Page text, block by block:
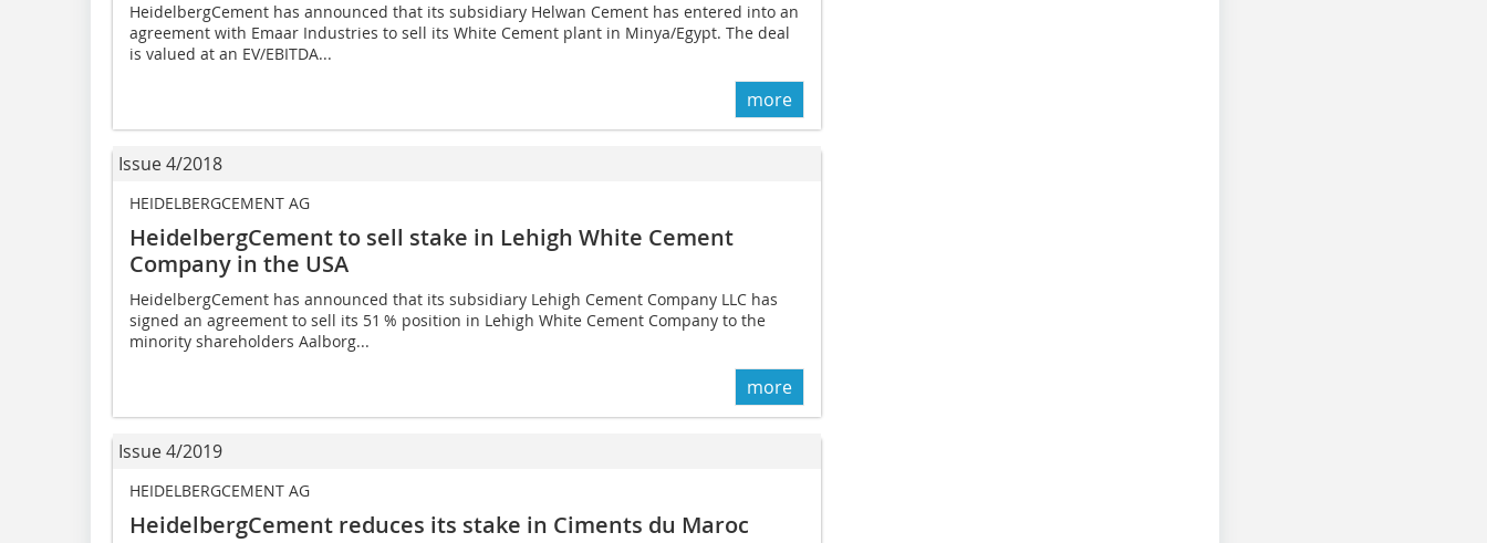
HeidelbergCement has announced that its subsidiary Helwan Cement has entered into an
agreement with Emaar Industries to sell its White Cement plant in Minya/Egypt. The deal
is valued at an EV/EBITDA...
more
Issue 4/2018
HEIDELBERGCEMENT AG
HeidelbergCement to sell stake in Lehigh White Cement
Company in the USA
HeidelbergCement has announced that its subsidiary Lehigh Cement Company LLC has
signed an agreement to sell its 51 % position in Lehigh White Cement Company to the
minority shar­eholders Aalborg...
more
Issue 4/2019
HEIDELBERGCEMENT AG
HeidelbergCement reduces its stake in Ciments du Maroc